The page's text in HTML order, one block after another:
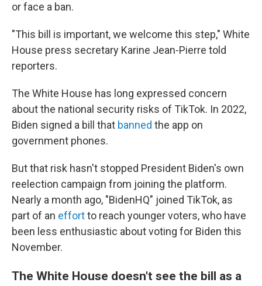
or face a ban.
"This bill is important, we welcome this step," White
House press secretary Karine Jean-Pierre told
reporters.
The White House has long expressed concern
about the national security risks of TikTok. In 2022,
Biden signed a bill that banned the app on
government phones.
But that risk hasn't stopped President Biden's own
reelection campaign from joining the platform.
Nearly a month ago, "BidenHQ" joined TikTok, as
part of an effortto reach younger voters, who have
been less enthusiastic about voting for Biden this
November.
The White House doesn't see the bill as a